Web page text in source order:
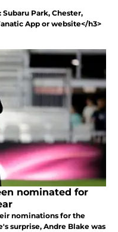
Subaru Park, Chester,
App or website</h3>
nominated for
nominations for the
surprise, Andre Blake was